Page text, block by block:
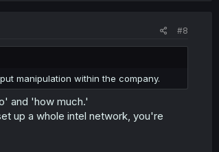
#8
manipulation within the company.
and 'how much.'
up a whole intel network, you're